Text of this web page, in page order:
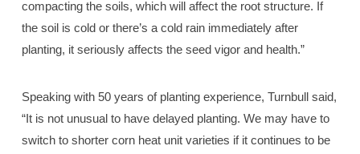
compacting the soils, which will affect the root structure. If
the soil is cold or there’s a cold rain immediately after
planting, it seriously affects the seed vigor and health.”
Speaking with 50 years of planting experience, Turnbull said,
“It is not unusual to have delayed planting. We may have to
switch to shorter corn heat unit varieties if it continues to be